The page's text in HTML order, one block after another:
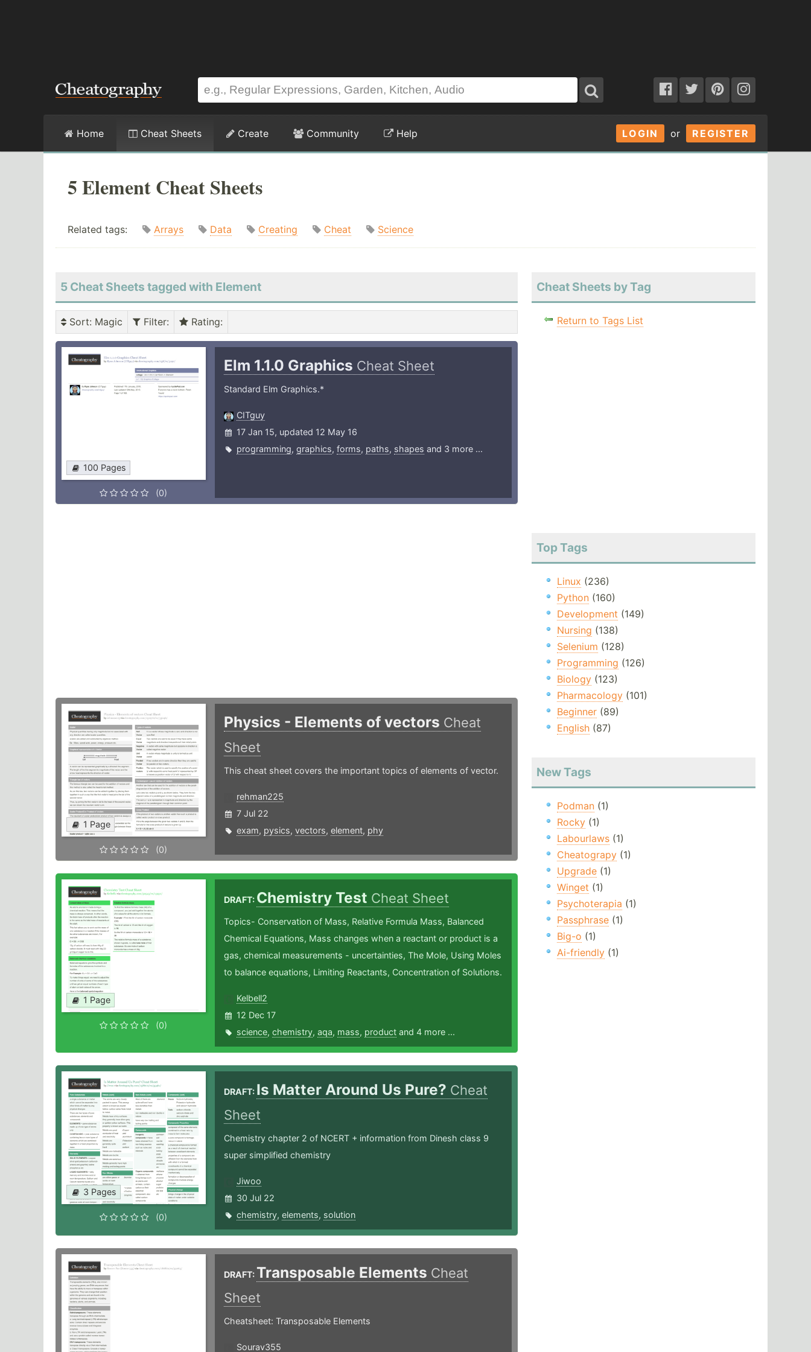
LOGIN or REGISTER
Home Cheat Sheets Create Community Help
5 Element Cheat Sheets
Related tags: Arrays Data Creating Cheat Science
5 Cheat Sheets tagged with Element
Sort: Magic Filter: Rating:
100 Pages
(0)
Elm 1.1.0 Graphics Cheat Sheet
Standard Elm Graphics.*
CITguy
17 Jan 15, updated 12 May 16
programming, graphics, forms, paths, shapes and 3 more ...
1 Page
(0)
Physics - Elements of vectors Cheat
Sheet
This cheat sheet covers the important topics of elements of vector.
rehman225
7 Jul 22
exam, pysics, vectors, element, phy
1 Page
(0)
DRAFT: Chemistry Test Cheat Sheet
Topics- Conservation of Mass, Relative Formula Mass, Balanced
Chemical Equations, Mass changes when a reactant or product is a
gas, chemical measurements - uncertainties, The Mole, Using Moles
to balance equations, Limiting Reactants, Concentration of Solutions.
Kelbell2
12 Dec 17
science, chemistry, aqa, mass, productand 4 more ...
3 Pages
(0)
DRAFT: Is Matter Around Us Pure? Cheat
Sheet
Chemistry chapter 2 of NCERT + information from Dinesh class 9
super simplified chemistry
Jiwoo
30 Jul 22
chemistry, elements, solution
DRAFT: Transposable Elements Cheat
Sheet
Cheatsheet: Transposable Elements
Sourav355
Cheat Sheets by Tag
Return to Tags List
Top Tags
Linux (236)
Python(160)
Development (149)
Nursing (138)
Selenium (128)
Programming (126)
Biology(123)
Pharmacology(101)
Beginner(89)
English(87)
New Tags
Podman(1)
Rocky(1)
Labourlaws(1)
Cheatograpy(1)
Upgrade(1)
Winget (1)
Psychoterapia (1)
Passphrase(1)
Big-o (1)
Ai-friendly(1)